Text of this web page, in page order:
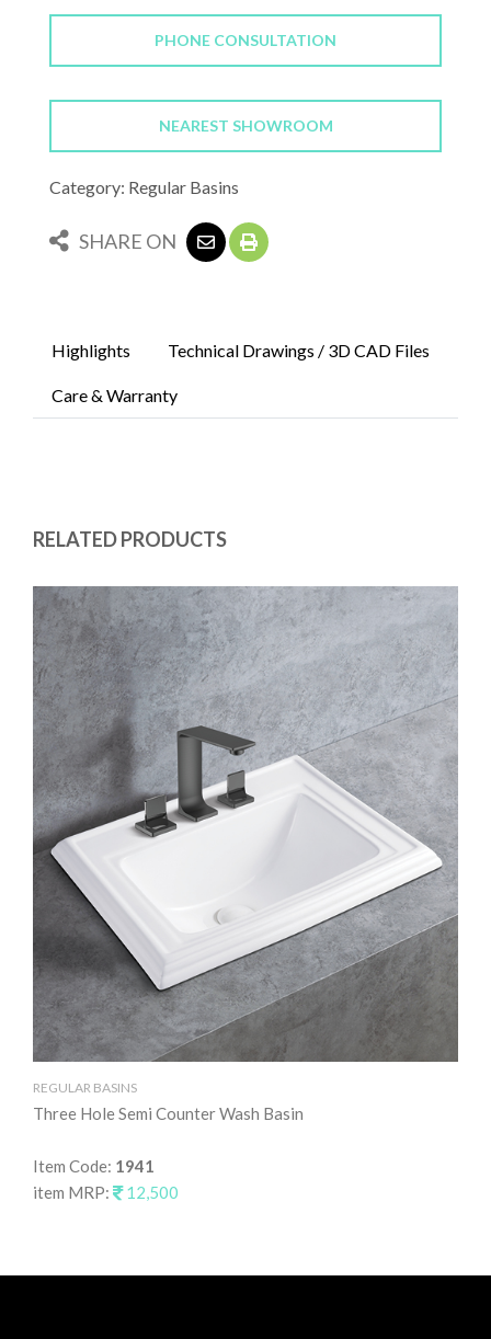
PHONE CONSULTATION
NEAREST SHOWROOM
Category: Regular Basins
SHARE ON
Highlights Technical Drawings / 3D CAD Files
Care & Warranty
RELATED PRODUCTS
REGULAR BASINS
Three Hole Semi Counter Wash Basin
Item Code: 1941
item MRP:
12,500